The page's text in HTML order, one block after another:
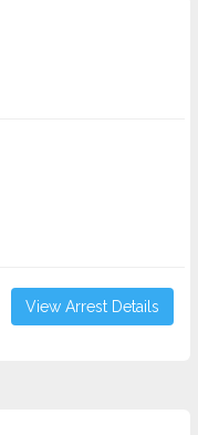
View Arrest Details